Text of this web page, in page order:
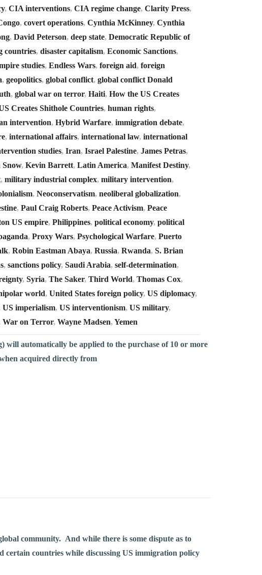
, CIA interventions, CIA regime change, Clarity Press,
, covert operations, Cynthia McKinney, Cynthia
, David Peterson, deep state, Democratic Republic of
countries, disaster capitalism, Economic Sanctions,
studies, Endless Wars, foreign aid, foreign
, geopolitics, global conflict, global conflict Donald
, global war on terror, Haiti, How the US Creates
Creates Shithole Countries, human rights,
intervention, Hybrid Warfare, immigration debate,
, international affairs, international law, international
studies, Iran, Israel Palestine, James Petras,
, Kevin Barrett, Latin America, Manifest Destiny,
, military industrial complex, military intervention,
, Neoconservatism, neoliberal globalization,
, Paul Craig Roberts, Peace Activism, Peace
US empire, Philippines, political economy, political
, Proxy Wars, Psychological Warfare, Puerto
, Robin Eastman Abaya, Russia, Rwanda, S. Brian
, sanctions policy, Saudi Arabia, self-determination,
, Syria, The Saker, Third World, Thomas Cox,
world, United States foreign policy, US diplomacy,
US imperialism, US interventionism, US military,
War on Terror, Wayne Madsen,Yemen
will automatically be applied to the purchase of 10 or more
acquired directly from
community. And while there is some dispute as to
certain countries while discussing US immigration policy